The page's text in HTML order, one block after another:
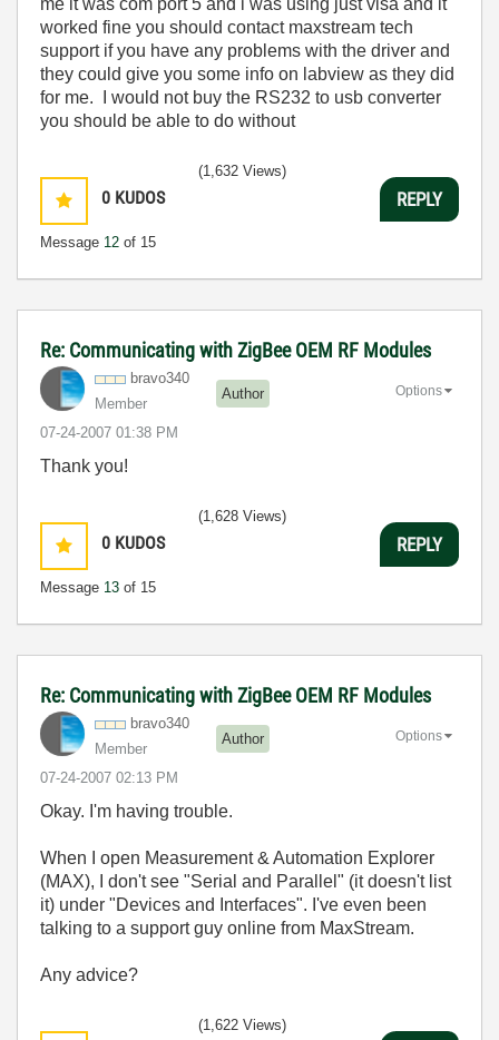
me it was com port 5 and i was using just visa and it
worked fine you should contact maxstream tech
support if you have any problems with the driver and
they could give you some info on labview as they did
for me. I would not buy the RS232 to usb converter
you should be able to do without
0 KUDOS
Message 12 of 15
(1,632 Views)
REPLY
Re: Communicating with ZigBee OEM RF Modules
bravo340
Member
Author
‎07-24-2007 01:38 PM
Options
Thank you!
0 KUDOS
Message 13 of 15
(1,628 Views)
REPLY
Re: Communicating with ZigBee OEM RF Modules
bravo340
Member
Author
‎07-24-2007 02:13 PM
Options
Okay. I'm having trouble.
When I open Measurement & Automation Explorer
(MAX), I don't see "Serial and Parallel" (it doesn't list
it) under "Devices and Interfaces". I've even been
talking to a support guy online from MaxStream.
Any advice?
(1,622 Views)